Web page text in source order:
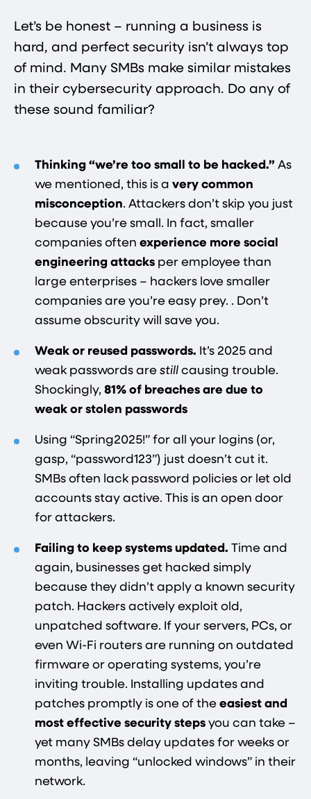
Let’s be honest – running a business is
hard, and perfect security isn’t always top
of mind. Many SMBs make similar mistakes
in their cybersecurity approach. Do any of
these sound familiar?
Thinking “we’re too small to be hacked.” As
we mentioned, this is a very common
misconception​. Attackers don’t skip you just
because you’re small. In fact, smaller
companies often experience more social
engineering attacks per employee than
large enterprises​ – hackers love smaller
companies are you’re easy prey. . Don’t
assume obscurity will save you.
Weak or reused passwords. It’s 2025 and
weak passwords are still causing trouble.
Shockingly, 81% of breaches are due to
weak or stolen passwords​
Using “Spring2025!” for all your logins (or,
gasp, “password123”) just doesn’t cut it.
SMBs often lack password policies or let old
accounts stay active. This is an open door
for attackers.
Failing to keep systems updated. Time and
again, businesses get hacked simply
because they didn’t apply a known security
patch. Hackers actively exploit old,
unpatched software. If your servers, PCs, or
even Wi-Fi routers are running on outdated
firmware or operating systems, you’re
inviting trouble. Installing updates and
patches promptly is one of the easiest and
most effective security steps you can take –
yet many SMBs delay updates for weeks or
months, leaving “unlocked windows” in their
network.